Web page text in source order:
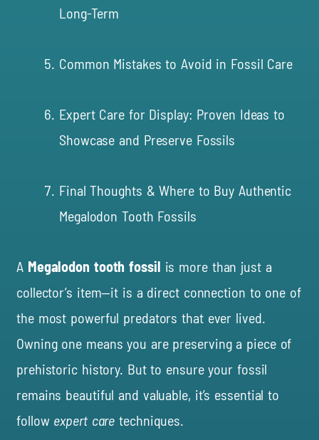
Long-Term
Common Mistakes to Avoid in Fossil Care
Expert Care for Display: Proven Ideas to
Showcase and Preserve Fossils
Final Thoughts & Where to Buy Authentic
Megalodon Tooth Fossils
A Megalodon tooth fossil is more than just a
collector’s item—it is a direct connection to one of
the most powerful predators that ever lived.
Owning one means you are preserving a piece of
prehistoric history. But to ensure your fossil
remains beautiful and valuable, it’s essential to
follow expert care techniques.